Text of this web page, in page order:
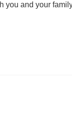
you and your